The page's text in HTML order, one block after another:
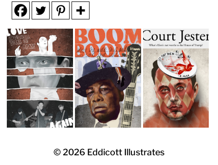
© 2026 Eddicott Illustrates